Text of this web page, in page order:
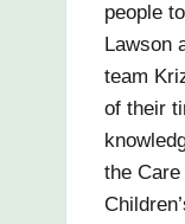
people
Lawson
team
of their
the